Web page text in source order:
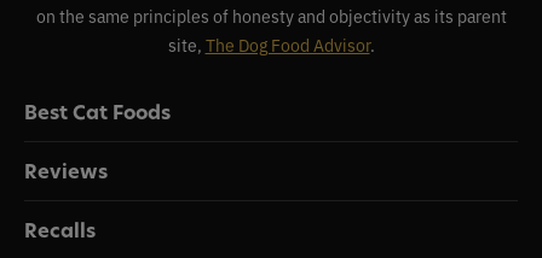
on the same principles of honesty and objectivity as its parent
site, The Dog Food Advisor.
Best Cat Foods
Reviews
Recalls